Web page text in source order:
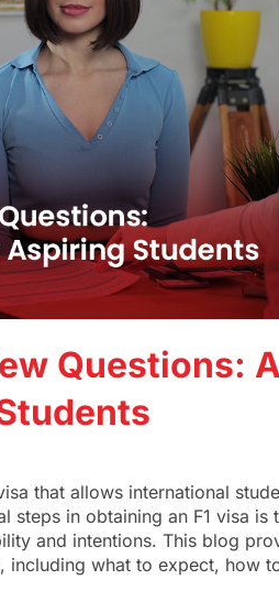
Questions:
that allows international
steps in obtaining an F1 visa is
and intentions. This blog
including what to expect, how